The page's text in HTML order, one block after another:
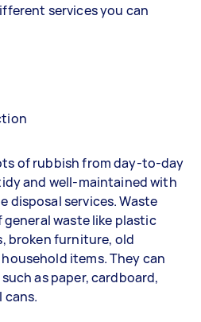
services you can
of rubbish from day-to-day
and well-maintained with
disposal services. Waste
waste like plastic
broken furniture, old
items. They can
as paper, cardboard,
cans.